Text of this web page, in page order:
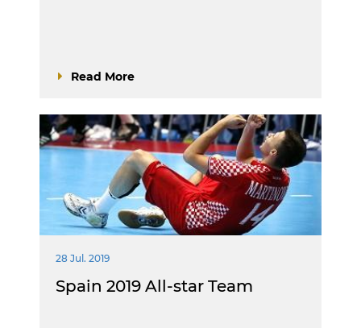
Read More
28 Jul. 2019
Spain 2019 All-star Team